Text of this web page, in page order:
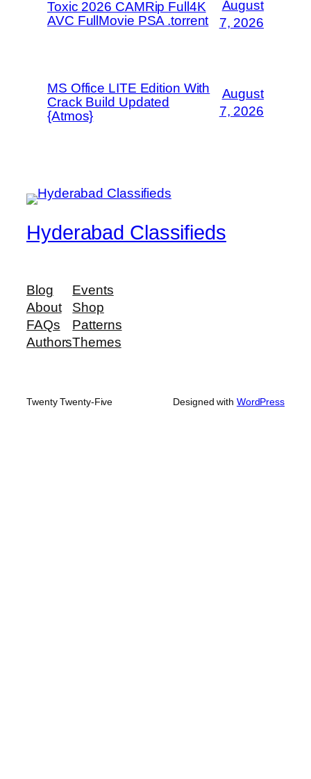
Toxic 2026 CAMRip Full4K
AVC FullMovie PSA .torrent
August
7, 2026
MS Office LITE Edition With
Crack Build Updated
{Atmos}
August
7, 2026
Hyderabad Classifieds
Blog
About
FAQs
Authors
Events
Shop
Patterns
Themes
Twenty Twenty-Five Designed with WordPress